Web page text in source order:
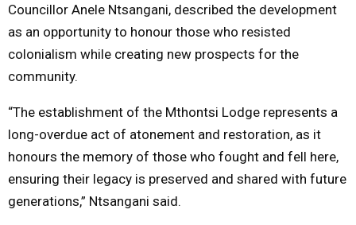
Councillor Anele Ntsangani, described the development
as an opportunity to honour those who resisted
colonialism while creating new prospects for the
community.
“The establishment of the Mthontsi Lodge represents a
long-overdue act of atonement and restoration, as it
honours the memory of those who fought and fell here,
ensuring their legacy is preserved and shared with future
generations,” Ntsangani said.